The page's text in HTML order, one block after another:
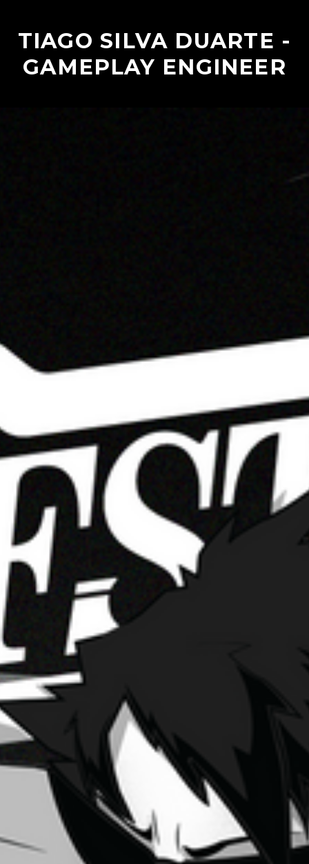
TIAGO SILVA DUARTE -
GAMEPLAY ENGINEER